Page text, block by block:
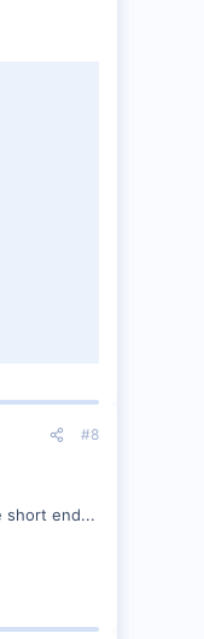
#8
short end...